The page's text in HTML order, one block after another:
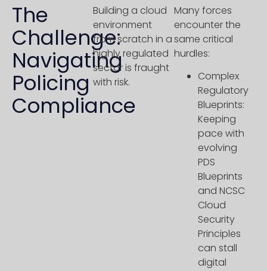
The
Challenge:
Navigating
Policing
Compliance
Building a cloud
environment
from scratch in a
highly regulated
sector is fraught
with risk.
Many forces
encounter the
same critical
hurdles:
Complex
Regulatory
Blueprints:
Keeping
pace with
evolving
PDS
Blueprints
and NCSC
Cloud
Security
Principles
can stall
digital